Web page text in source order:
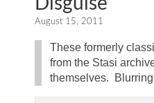
August 15, 2011
These formerly
from the Stasi
themselves. Blurring